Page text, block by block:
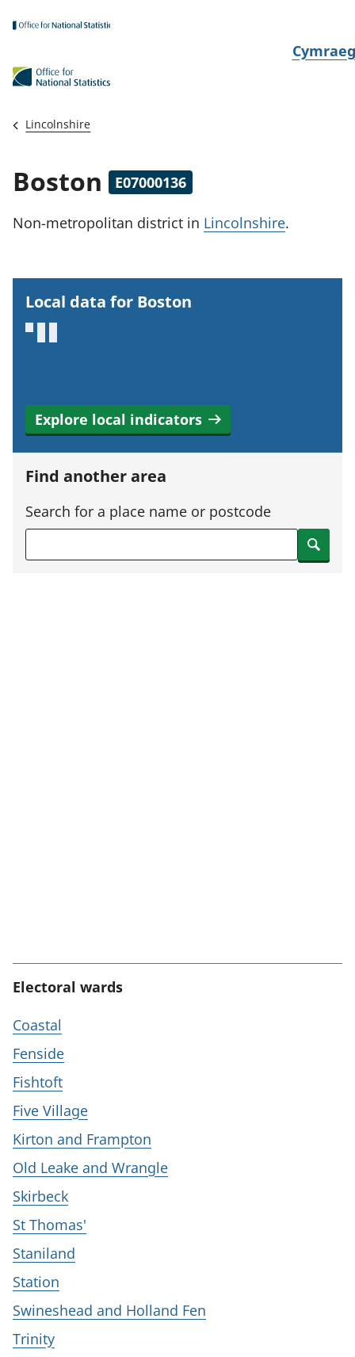
N
Cymraeg
Lincolnshire
Boston E07000136
Non-metropolitan district in Lincolnshire.
Local data for Boston
Explore local indicators
Find another area
Search for a place name or postcode
Search
Electoral wards
Coastal
Fenside
Fishtoft
Five Village
Kirton and Frampton
Old Leake and Wrangle
Skirbeck
St Thomas'
Staniland
Station
Swineshead and Holland Fen
Trinity